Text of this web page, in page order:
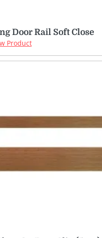
Door Rail Soft Close
Product